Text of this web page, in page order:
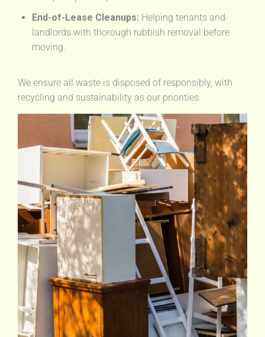
End-of-Lease Cleanups: Helping tenants and
landlords with thorough rubbish removal before
moving.
We ensure all waste is disposed of responsibly, with
recycling and sustainability as our priorities.